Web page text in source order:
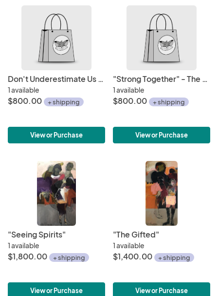
Don't Underestimate Us - The Future is Female Series
1 available
$800.00 + shipping
View or Purchase
"Strong Together" - The Future is Female Series
1 available
$800.00 + shipping
View or Purchase
"Seeing Spirits"
1 available
$1,800.00 + shipping
View or Purchase
"The Gifted"
1 available
$1,400.00 + shipping
View or Purchase